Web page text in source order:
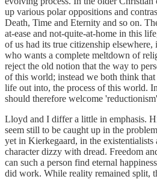
up various polar oppositions and
Death, Time and Eternity and so on.
at-ease and not-quite-at-home in this
of us had its true citizenship
who wants a complete meltdown of
reject the old notion that the way to
of this world; instead we both think
life out into, the process of this world.
should therefore welcome
Lloyd and I differ a little in emphasis.
seem still to be caught up in the
yet in Kierkegaard, in the
character dizzy with dread. Freedom
can such a person find eternal
did work. While reality remained split,